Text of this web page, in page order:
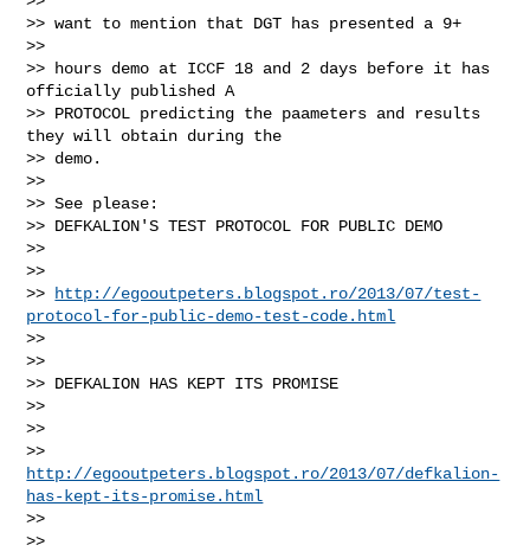
>> want to mention that DGT has presented a 9+
>>
>> hours demo at ICCF 18 and 2 days before it has
officially published A
>> PROTOCOL predicting the paameters and results
they will obtain during the
>> demo.
>>
>> See please:
>> DEFKALION'S TEST PROTOCOL FOR PUBLIC DEMO
>>
>>
>>
http://egooutpeters.blogspot.ro/2013/07/test-
protocol-for-public-demo-test-code.html
>>
>>
>> DEFKALION HAS KEPT ITS PROMISE
>>
>>
http://egooutpeters.blogspot.ro/2013/07/defkalion-
has-kept-its-promise.html
>>
>>